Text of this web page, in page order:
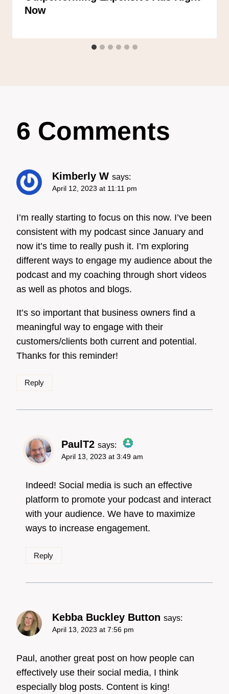
Now
6 Comments
Kimberly W says:
April 12, 2023 at 11:11 pm
I’m really starting to focus on this now. I’ve been
consistent with my podcast since January and
now it’s time to really push it. I’m exploring
different ways to engage my audience about the
podcast and my coaching through short videos
as well as photos and blogs.
It’s so important that business owners find a
meaningful way to engage with their
customers/clients both current and potential.
Thanks for this reminder!
Reply
PaulT2 says:
The Real Person
Anti-Spam by CleanTalk
April 13, 2023 at 3:49 am
Indeed! Social media is such an effective
platform to promote your podcast and interact
with your audience. We have to maximize
ways to increase engagement.
Reply
Kebba Buckley Button says:
April 13, 2023 at 7:56 pm
Paul, another great post on how people can
effectively use their social media, I think
especially blog posts. Content is king!